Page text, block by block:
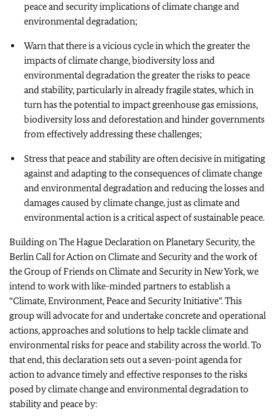
peace and security implications of climate change and
environmental degradation;
Warn that there is a vicious cycle in which the greater the
impacts of climate change, biodiversity loss and
environmental degradation the greater the risks to peace
and stability, particularly in already fragile states, which in
turn has the potential to impact greenhouse gas emissions,
biodiversity loss and deforestation and hinder governments
from effectively addressing these challenges;
Stress that peace and stability are often decisive in mitigating
against and adapting to the consequences of climate change
and environmental degradation and reducing the losses and
damages caused by climate change, just as climate and
environmental action is a critical aspect of sustainable peace.
Building on The Hague Declaration on Planetary Security, the
Berlin Call for Action on Climate and Security and the work of
the Group of Friends on Climate and Security in New York, we
intend to work with like-minded partners to establish a
“Climate, Environment, Peace and Security Initiative”. This
group will advocate for and undertake concrete and operational
actions, approaches and solutions to help tackle climate and
environmental risks for peace and stability across the world. To
that end, this declaration sets out a seven-point agenda for
action to advance timely and effective responses to the risks
posed by climate change and environmental degradation to
stability and peace by: